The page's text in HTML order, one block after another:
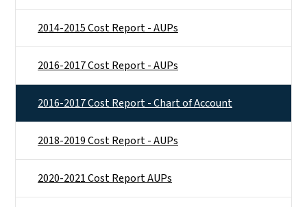
2014-2015 Cost Report - AUPs
2016-2017 Cost Report - AUPs
2016-2017 Cost Report - Chart of Account
2018-2019 Cost Report - AUPs
2020-2021 Cost Report AUPs